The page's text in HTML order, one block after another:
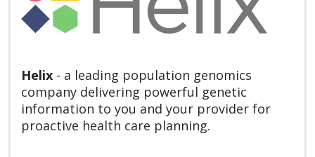
Helix - a leading population genomics
company delivering powerful genetic
information to you and your provider for
proactive health care planning.